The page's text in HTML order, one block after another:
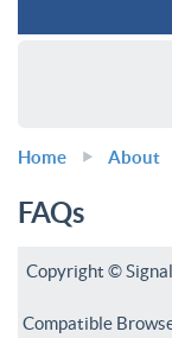
Home About
FAQs
Copyright ©
Compatible